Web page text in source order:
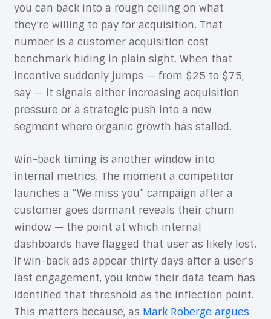
you can back into a rough ceiling on what
they’re willing to pay for acquisition. That
number is a customer acquisition cost
benchmark hiding in plain sight. When that
incentive suddenly jumps — from $25 to $75,
say — it signals either increasing acquisition
pressure or a strategic push into a new
segment where organic growth has stalled.
Win-back timing is another window into
internal metrics. The moment a competitor
launches a “We miss you” campaign after a
customer goes dormant reveals their churn
window — the point at which internal
dashboards have flagged that user as likely lost.
If win-back ads appear thirty days after a user’s
last engagement, you know their data team has
identified that threshold as the inflection point.
This matters because, as Mark Roberge argues